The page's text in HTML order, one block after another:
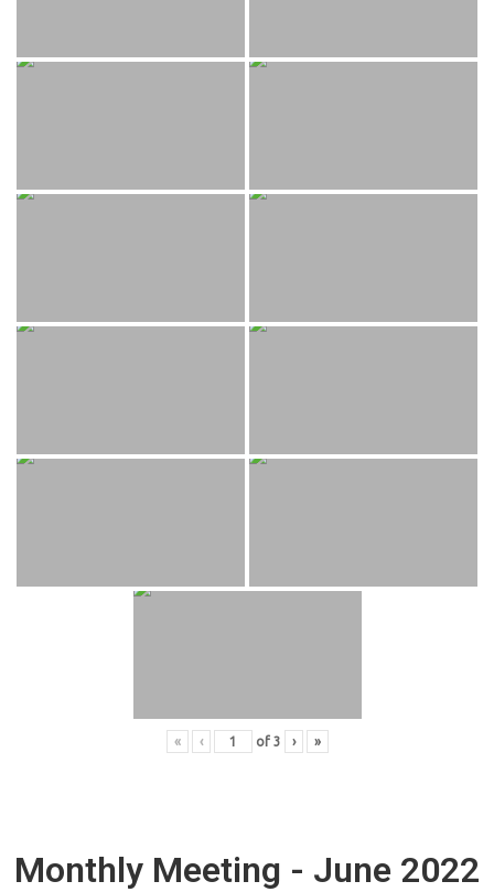
« ‹ of 3 › »
Monthly Meeting - June 2022